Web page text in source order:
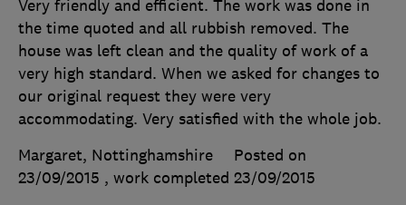
Very friendly and efficient. The work was done in
the time quoted and all rubbish removed. The
house was left clean and the quality of work of a
very high standard. When we asked for changes to
our original request they were very
accommodating. Very satisfied with the whole job.
Margaret, Nottinghamshire
Posted on
23/09/2015 , work completed 23/09/2015